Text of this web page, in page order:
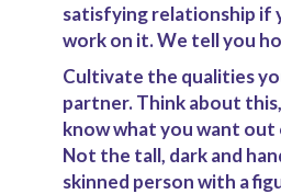
satisfying relationship if
work on it. We tell you
Cultivate the qualities
partner.Think about
know what you want out
Not the tall, dark and
skinned person with a